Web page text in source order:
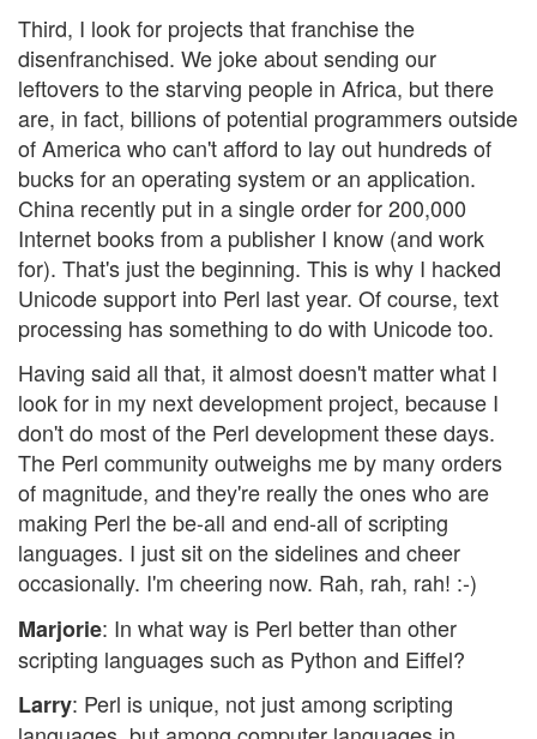
Third, I look for projects that franchise the
disenfranchised. We joke about sending our
leftovers to the starving people in Africa, but there
are, in fact, billions of potential programmers outside
of America who can't afford to lay out hundreds of
bucks for an operating system or an application.
China recently put in a single order for 200,000
Internet books from a publisher I know (and work
for). That's just the beginning. This is why I hacked
Unicode support into Perl last year. Of course, text
processing has something to do with Unicode too.
Having said all that, it almost doesn't matter what I
look for in my next development project, because I
don't do most of the Perl development these days.
The Perl community outweighs me by many orders
of magnitude, and they're really the ones who are
making Perl the be-all and end-all of scripting
languages. I just sit on the sidelines and cheer
occasionally. I'm cheering now. Rah, rah, rah! :-)
Marjorie: In what way is Perl better than other
scripting languages such as Python and Eiffel?
Larry: Perl is unique, not just among scripting